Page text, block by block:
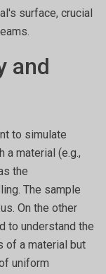
surface, crucial
and
to simulate
a material (e.g.,
the
The sample
On the other
to understand the
of a material but
uniform